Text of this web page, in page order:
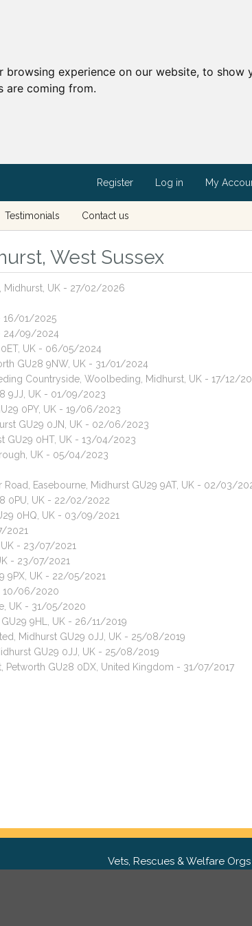
experience on our website, to
are coming from.
Register Log in My
Testimonials Contact us
West Sussex
Midhurst, UK - 27/02/2026
16/01/2025
24/09/2024
UK - 06/05/2024
GU28 9NW, UK - 31/01/2024
Countryside, Woolbeding, Midhurst, UK - 17/12/
9JJ, UK - 01/09/2023
0PY, UK - 19/06/2023
GU29 0JN, UK - 02/06/2023
GU29 0HT, UK - 13/04/2023
UK - 05/04/2023
Easebourne, Midhurst GU29 9AT, UK - 02/03/
0PU, UK - 22/02/2022
0HQ, UK - 03/09/2021
2021
UK - 23/07/2021
- 23/07/2021
9PX, UK - 22/05/2021
- 10/06/2020
UK - 31/05/2020
9HL, UK - 26/11/2019
Midhurst GU29 0JJ, UK - 25/08/2019
GU29 0JJ, UK - 25/08/2019
Petworth GU28 0DX, United Kingdom - 31/07/2017
Vets, Rescues & Welfare Orgs